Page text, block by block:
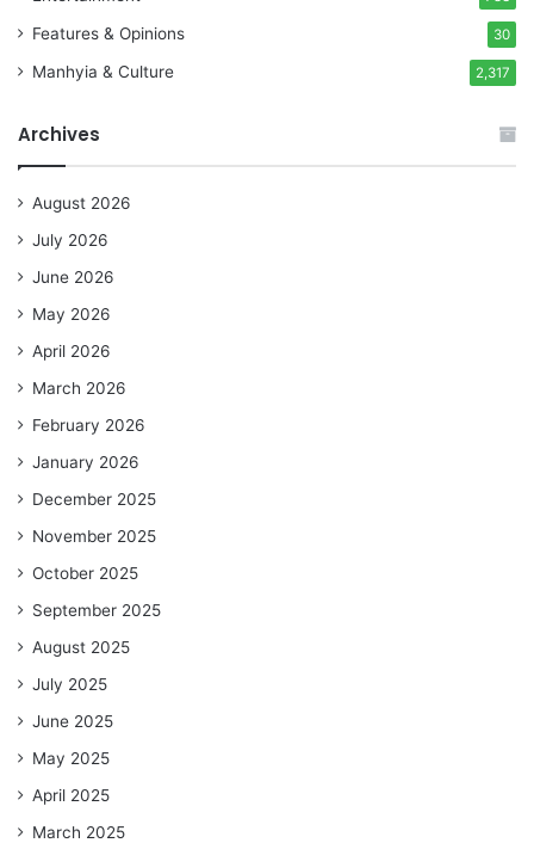
Features & Opinions 30
Manhyia & Culture 2,317
Archives
August 2026
July 2026
June 2026
May 2026
April 2026
March 2026
February 2026
January 2026
December 2025
November 2025
October 2025
September 2025
August 2025
July 2025
June 2025
May 2025
April 2025
March 2025